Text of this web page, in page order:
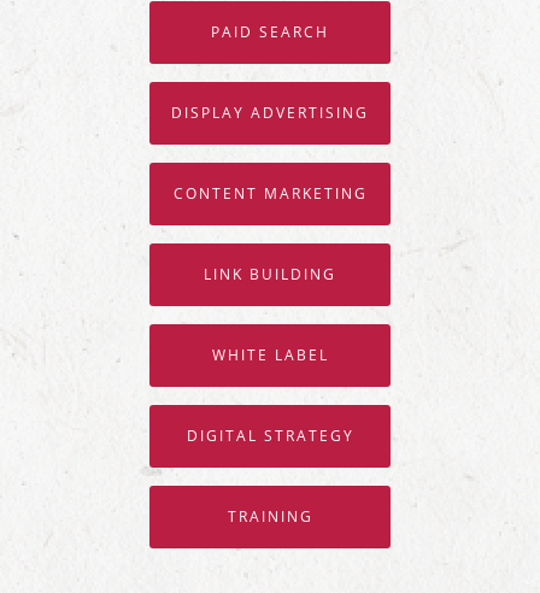
PAID SEARCH
DISPLAY ADVERTISING
CONTENT MARKETING
LINK BUILDING
WHITE LABEL
DIGITAL STRATEGY
TRAINING